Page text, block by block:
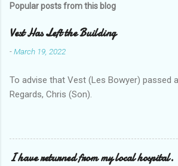
Popular posts from this blog
Vest Has Left the Building
-March 19, 2022
To advise that Vest (Les Bowyer) passed
Regards, Chris (Son).
I have returned from my local hospital.